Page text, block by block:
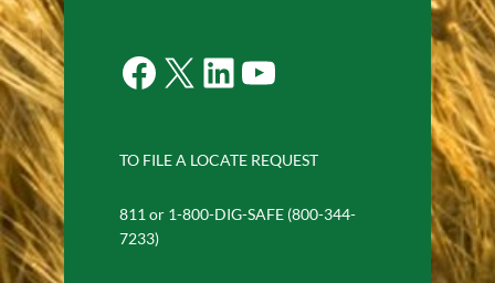
Facebook X LinkedIn YouTube
TO FILE A LOCATE REQUEST
811 or 1-800-DIG-SAFE (800-344-
7233)